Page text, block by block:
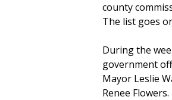
county
The list goes
During the
government
Mayor Leslie
Renee